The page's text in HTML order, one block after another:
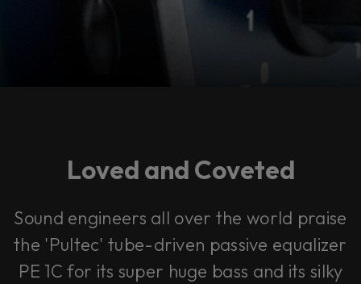
Loved and Coveted
Sound engineers all over the world praise
the 'Pultec' tube-driven passive equalizer
PE 1C for its super huge bass and its silky